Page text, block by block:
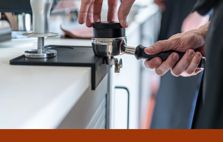
Česko
CS
Ireland
EN
Polska
PL
Nederland
NL
Slovensko
SK
Additional Markets
Österreich